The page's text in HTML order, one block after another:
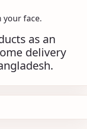
your face.
as an
delivery